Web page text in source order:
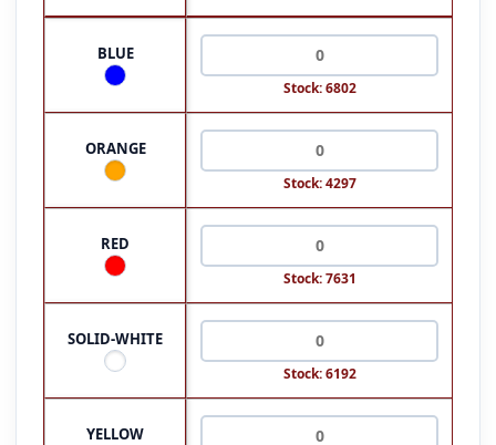
BLUE
Stock: 6802
ORANGE
Stock: 4297
RED
Stock: 7631
SOLID-WHITE
Stock: 6192
YELLOW